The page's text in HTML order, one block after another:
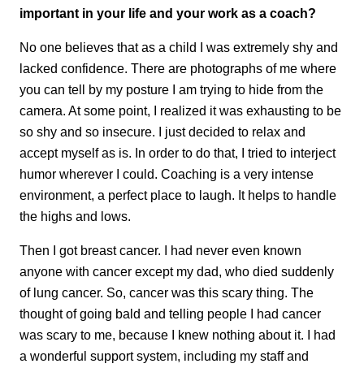
important in your life and your work as a coach?
No one believes that as a child I was extremely shy and
lacked confidence. There are photographs of me where
you can tell by my posture I am trying to hide from the
camera. At some point, I realized it was exhausting to be
so shy and so insecure. I just decided to relax and
accept myself as is. In order to do that, I tried to interject
humor wherever I could. Coaching is a very intense
environment, a perfect place to laugh. It helps to handle
the highs and lows.
Then I got breast cancer. I had never even known
anyone with cancer except my dad, who died suddenly
of lung cancer. So, cancer was this scary thing. The
thought of going bald and telling people I had cancer
was scary to me, because I knew nothing about it. I had
a wonderful support system, including my staff and